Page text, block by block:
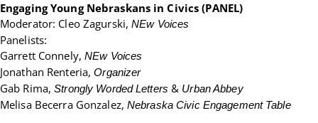
Engaging Young Nebraskans in Civics (PANEL)
Moderator: Cleo Zagurski,NEw Voices
Panelists:
Garrett Connely,NEw Voices
Jonathan Renteria,Organizer
Gab Rima,Strongly Worded Letters & Urban Abbey
Melisa Becerra Gonzalez, Nebraska Civic Engagement Table